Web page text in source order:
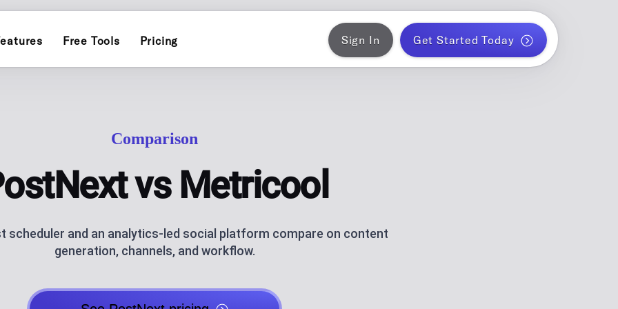
TIKTOK
THREADS AI CAROUSELS
socials and QR code, with click
AI BLOG GENERATOR
ANALYTICS
Track performance metrics
Free Tools Pricing Sign In Get Started Today
Comparison
vs Metricool
scheduler and an analytics-led social platform compare on content
generation, channels, and workflow.